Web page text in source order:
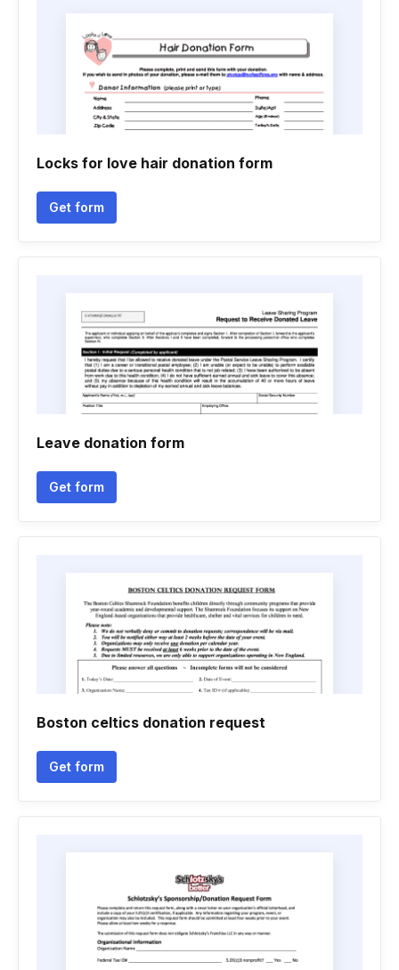
Locks for love hair donation form
Get form
Leave donation form
Get form
Boston celtics donation request
Get form